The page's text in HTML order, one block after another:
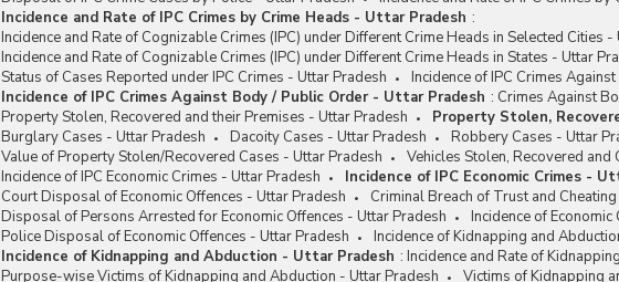
Incidence and Rate of IPC Crimes by Crime Heads - Uttar Pradesh :
Incidence and Rate of Cognizable Crimes (IPC) under Different Crime Heads in Selected Cities -
Incidence and Rate of Cognizable Crimes (IPC) under Different Crime Heads in States - Uttar
Status of Cases Reported under IPC Crimes - Uttar Pradesh
Incidence of IPC Crimes
Incidence of IPC Crimes Against Body / Public Order - Uttar Pradesh : Crimes Against
Property Stolen, Recovered and their Premises - Uttar Pradesh
Property Stolen,
Burglary Cases - Uttar Pradesh
Dacoity Cases - Uttar Pradesh Robbery Cases - Uttar
Value of Property Stolen/Recovered Cases - Uttar Pradesh
Vehicles Stolen, Recovered
Incidence of IPC Economic Crimes - Uttar Pradesh
Incidence of IPC Economic Crimes -
Court Disposal of Economic Offences - Uttar Pradesh
Criminal Breach of Trust and
Disposal of Persons Arrested for Economic Offences - Uttar Pradesh
Incidence of
Police Disposal of Economic Offences - Uttar Pradesh
Incidence of Kidnapping and
Incidence of Kidnapping and Abduction - Uttar Pradesh : Incidence and Rate of
Purpose-wise Victims of Kidnapping and Abduction - Uttar Pradesh
Victims of Kidnapping